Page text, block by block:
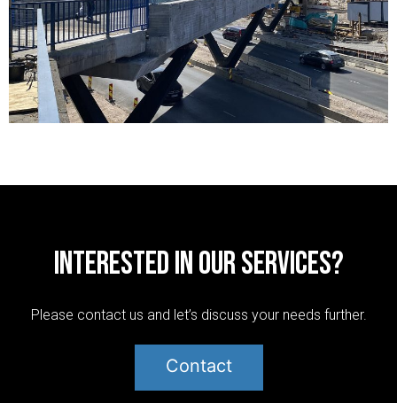
Interested in our services?
Please contact us and let’s discuss your needs further.
Contact